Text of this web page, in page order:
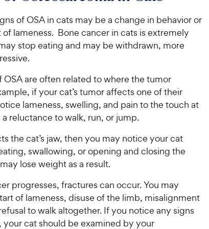
t
o
f
5
a
r
s
e
w
y
r
i
c
e
o
f
5
s
s
e
w
y
c
e
of OSA in cats may be a change in behavior or
lameness. Bone cancer in cats is extremely
stop eating and may be withdrawn, more
OSA are often related to where the tumor
if your cat’s tumor affects one of their
lameness, swelling, and pain to the touch at
a reluctance to walk, run, or jump.
the cat’s jaw, then you may notice your cat
swallowing, or opening and closing the
lose weight as a result.
progresses, fractures can occur. You may
of lameness, disuse of the limb, misalignment
to walk altogether. If you notice any signs
your cat should be examined by your